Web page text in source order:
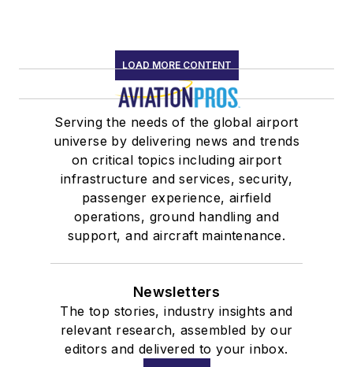
LOAD MORE CONTENT
Serving the needs of the global airport
universe by delivering news and trends
on critical topics including airport
infrastructure and services, security,
passenger experience, airfield
operations, ground handling and
support, and aircraft maintenance.
Newsletters
The top stories, industry insights and
relevant research, assembled by our
editors and delivered to your inbox.